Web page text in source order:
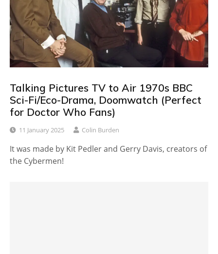
Talking Pictures TV to Air 1970s BBC
Sci-Fi/Eco-Drama, Doomwatch (Perfect
for Doctor Who Fans)
11 January 2025 Colin Burden
It was made by Kit Pedler and Gerry Davis, creators of
the Cybermen!